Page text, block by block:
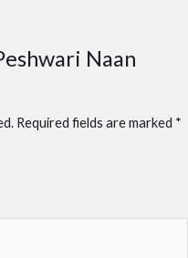
Naan
Required fields are marked *